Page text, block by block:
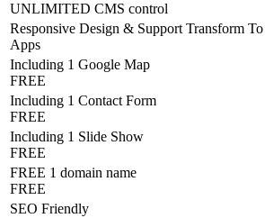
UNLIMITED CMS control
Responsive Design & Support Transform
Apps
Including 1 Google Map
FREE
Including 1 Contact Form
FREE
Including 1 Slide Show
FREE
FREE 1 domain name
FREE
SEO Friendly